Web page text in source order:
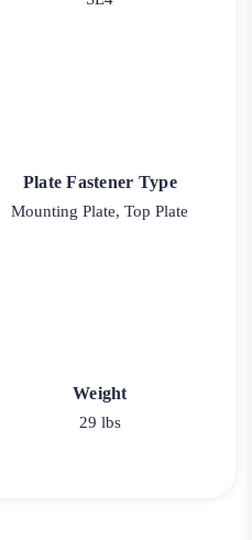
Plate Fastener Type
Mounting Plate, Top Plate
Weight
29 lbs